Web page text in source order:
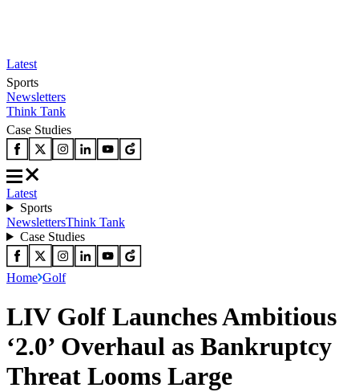
Latest
Sports
Newsletters
Think Tank
Case Studies
Latest
Sports
NewslettersThink Tank
Case Studies
Home Golf
LIV Golf Launches Ambitious
‘2.0’ Overhaul as Bankruptcy
Threat Looms Large